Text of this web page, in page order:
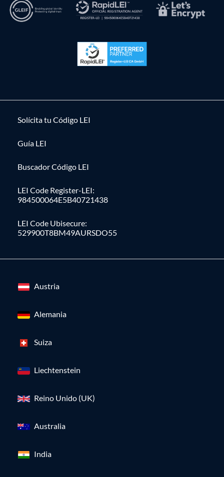
Solícita tu Código LEI
Guía LEI
Buscador Código LEI
LEI Code Register-LEI:
984500064E5B40721438
LEI Code Ubisecure:
529900T8BM49AURSDO55
Austria
Alemania
Suiza
Liechtenstein
Reino Unido (UK)
Australia
India